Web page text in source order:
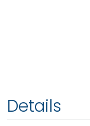
Details